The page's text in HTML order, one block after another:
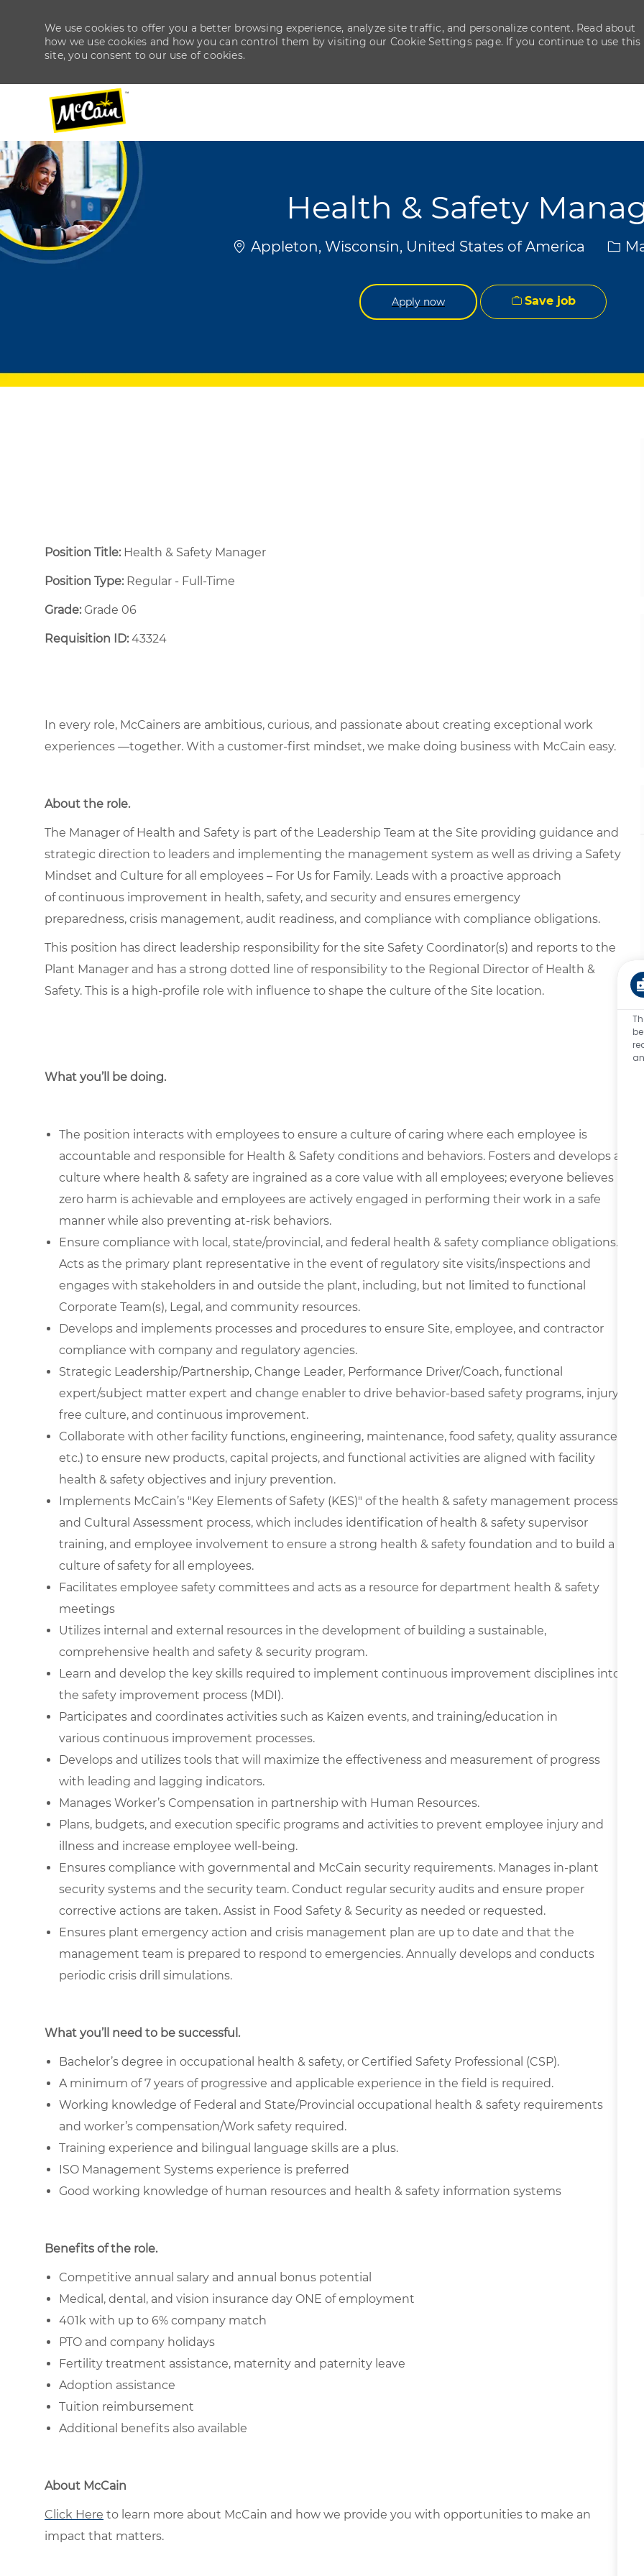
-
-
We use cookies to offer you a better browsing experience, analyze site traffic, and personalize content. Read about
how we use cookies and how you can control them by visiting our Cookie Settings page. If you continue to use this
site, you consent to our use of cookies.
Health & Safety
Location
Appleton, Wisconsin, United States of America
Apply now Save job
Position Title: Health & Safety Manager
Position Type:Regular - Full-Time ​
Grade: Grade 06
Requisition ID:43324
In every role, McCainers are ambitious, curious, and passionate about creating exceptional work
experiences —together. With a customer-first mindset, we make doing business with McCain easy.
About the role.
The Manager of Health and Safety is part of the Leadership Team at the Site providing guidance and
strategic direction to leaders and implementing the management system as well as driving a Safety
Mindset and Culture for all employees – For Us for Family. Leads with a proactive approach
of continuous improvement in health, safety, and security and ensures emergency
preparedness, crisis management, audit readiness, and compliance with compliance obligations.
This position has direct leadership responsibility for the site Safety Coordinator(s) and reports to the
Plant Manager and has a strong dotted line of responsibility to the Regional Director of Health &
Safety. This is a high-profile role with influence to shape the culture of the Site location.
What you’ll be doing.
The position interacts with employees to ensure a culture of caring where each employee is
accountable and responsible for Health & Safety conditions and behaviors. Fosters and develops a
culture where health & safety are ingrained as a core value with all employees; everyone believes
zero harm is achievable and employees are actively engaged in performing their work in a safe
manner while also preventing at-risk behaviors.
Ensure compliance with local, state/provincial, and federal health & safety compliance obligations.
Acts as the primary plant representative in the event of regulatory site visits/inspections and
engages with stakeholders in and outside the plant, including, but not limited to functional
Corporate Team(s), Legal, and community resources.
Develops and implements processes and procedures to ensure Site, employee, and contractor
compliance with company and regulatory agencies.
Strategic Leadership/Partnership, Change Leader, Performance Driver/Coach, functional
expert/subject matter expert and change enabler to drive behavior-based safety programs, injury-
free culture, and continuous improvement.
Collaborate with other facility functions, engineering, maintenance, food safety, quality assurance,
etc.) to ensure new products, capital projects, and functional activities are aligned with facility
health & safety objectives and injury prevention.
Implements McCain’s "Key Elements of Safety (KES)" of the health & safety management process
and Cultural Assessment process, which includes identification of health & safety supervisor
training, and employee involvement to ensure a strong health & safety foundation and to build a
culture of safety for all employees.
Facilitates employee safety committees and acts as a resource for department health & safety
meetings
Utilizes internal and external resources in the development of building a sustainable,
comprehensive health and safety & security program.
Learn and develop the key skills required to implement continuous improvement disciplines into
the safety improvement process (MDI).
Participates and coordinates activities such as Kaizen events, and training/education in
various continuous improvement processes.
Develops and utilizes tools that will maximize the effectiveness and measurement of progress
with leading and lagging indicators.
Manages Worker’s Compensation in partnership with Human Resources.
Plans, budgets, and execution specific programs and activities to prevent employee injury and
illness and increase employee well-being.
Ensures compliance with governmental and McCain security requirements. Manages in-plant
security systems and the security team. Conduct regular security audits and ensure proper
corrective actions are taken. Assist in Food Safety & Security as needed or requested.
Ensures plant emergency action and crisis management plan are up to date and that the
management team is prepared to respond to emergencies. Annually develops and conducts
periodic crisis drill simulations.
What you’ll need to be successful.
Bachelor’s degree in occupational health & safety, or Certified Safety Professional (CSP).
A minimum of 7 years of progressive and applicable experience in the field is required.
Working knowledge of Federal and State/Provincial occupational health & safety requirements
and worker’s compensation/Work safety required.
Training experience and bilingual language skills are a plus.
ISO Management Systems experience is preferred
Good working knowledge of human resources and health & safety information systems
Benefits of the role.
Competitive annual salary and annual bonus potential
Medical, dental, and vision insurance day ONE of employment
401k with up to 6% company match
PTO and company holidays
Fertility treatment assistance, maternity and paternity leave
Adoption assistance
Tuition reimbursement
Additional benefits also available
About McCain
Click Here to learn more about McCain and how we provide you with opportunities to make an
impact that matters.